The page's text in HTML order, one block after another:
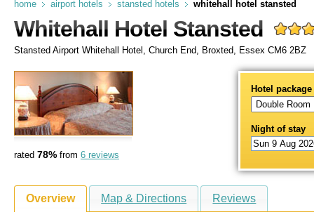
home airport hotels stansted hotels whitehall hotel stansted
Whitehall Hotel Stansted
Stansted Airport Whitehall Hotel, Church End, Broxted, Essex CM6 2BZ
rated 78% from 6 reviews
Hotel package
Night of stay
Overview Map & Directions Reviews